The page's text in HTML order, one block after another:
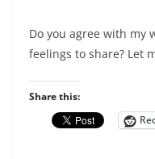
Do you agree with my
feelings to share? Let
Share this: